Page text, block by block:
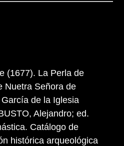
(1677). La Perla de
Nuetra Señora de
de la Iglesia
Alejandro; ed.
Catálogo de
histórica arqueológica